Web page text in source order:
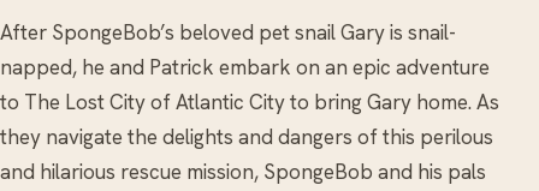
After SpongeBob’s beloved pet snail Gary is snail-
napped, he and Patrick embark on an epic adventure
to The Lost City of Atlantic City to bring Gary home. As
they navigate the delights and dangers of this perilous
and hilarious rescue mission, SpongeBob and his pals